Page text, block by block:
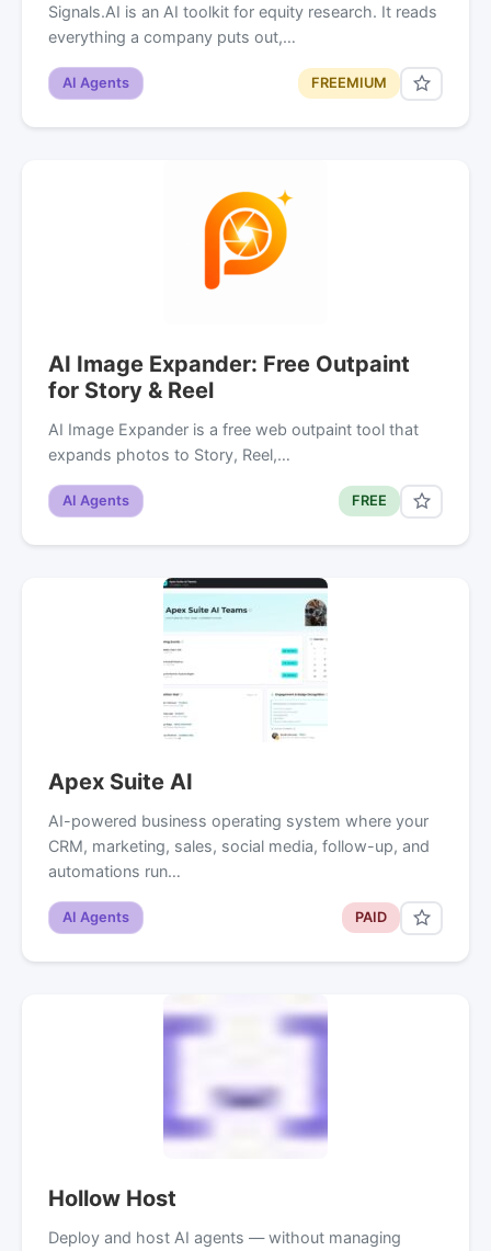
Signals.AI is an AI toolkit for equity research. It reads
everything a company puts out,…
AI Agents FREEMIUM
AI Image Expander: Free Outpaint
for Story & Reel
AI Image Expander is a free web outpaint tool that
expands photos to Story, Reel,…
AI Agents FREE
Apex Suite AI
AI-powered business operating system where your
CRM, marketing, sales, social media, follow-up, and
automations run…
AI Agents PAID
Hollow Host
Deploy and host AI agents — without managing